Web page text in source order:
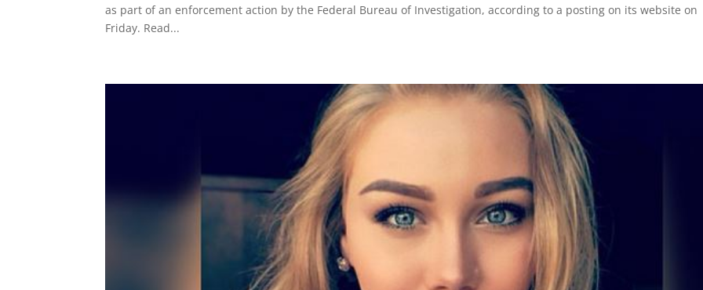
as part of an enforcement action by the Federal Bureau of Investigation, according to a posting on its website on
Friday. Read...